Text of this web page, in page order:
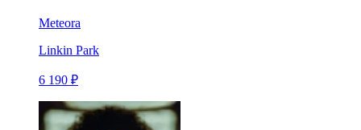
Meteora
Linkin Park
6 190 ₽